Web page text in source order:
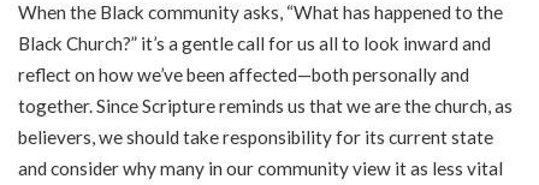
When the Black community asks, “What has happened to the
Black Church?” it’s a gentle call for us all to look inward and
reflect on how we’ve been affected—both personally and
together. Since Scripture reminds us that we are the church, as
believers, we should take responsibility for its current state
and consider why many in our community view it as less vital